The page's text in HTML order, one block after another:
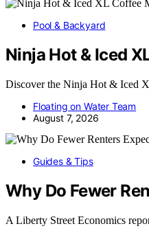
Pool & Backyard
Ninja Hot & Iced
Discover the Ninja Hot & Iced
Floating on Water Team
August 7, 2026
Guides & Tips
Why Do Fewer
A Liberty Street Economics